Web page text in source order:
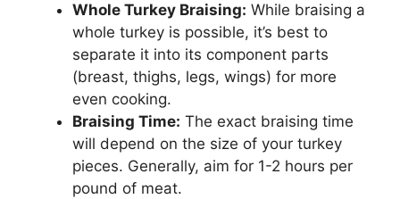
Whole Turkey Braising: While braising a
whole turkey is possible, it’s best to
separate it into its component parts
(breast, thighs, legs, wings) for more
even cooking.
Braising Time: The exact braising time
will depend on the size of your turkey
pieces. Generally, aim for 1-2 hours per
pound of meat.